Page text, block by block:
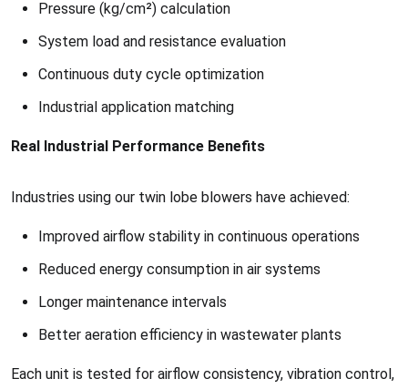
Pressure (kg/cm²) calculation
System load and resistance evaluation
Continuous duty cycle optimization
Industrial application matching
Real Industrial Performance Benefits
Industries using our twin lobe blowers have achieved:
Improved airflow stability in continuous operations
Reduced energy consumption in air systems
Longer maintenance intervals
Better aeration efficiency in wastewater plants
Each unit is tested for airflow consistency, vibration control,